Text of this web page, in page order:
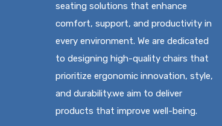
seating solutions that enhance
comfort, support, and productivity in
every environment. We are dedicated
to designing high-quality chairs that
prioritize ergonomic innovation, style,
and durability.we aim to deliver
products that improve well-being.